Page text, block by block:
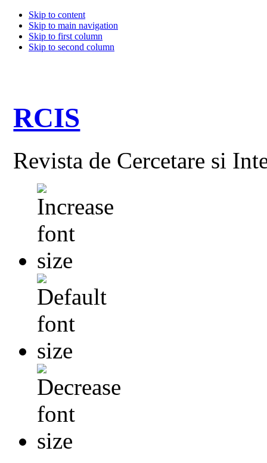
Skip to content
Skip to main navigation
Skip to first column
Skip to second column
RCIS
Revista de Cercetare si